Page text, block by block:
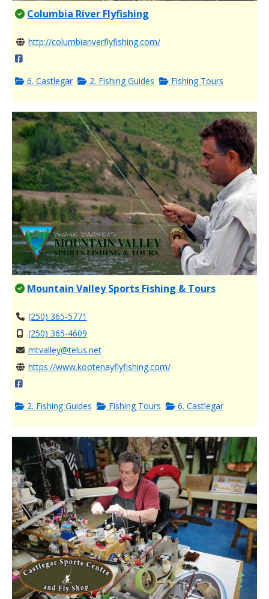
Columbia River Flyfishing
http://columbiariverflyfishing.com/
6. Castlegar 2. Fishing Guides Fishing Tours
Mountain Valley Sports Fishing & Tours
(250) 365-5771
(250) 365-4609
mtvalley@telus.net
https://www.kootenayflyfishing.com/
2. Fishing Guides Fishing Tours 6. Castlegar